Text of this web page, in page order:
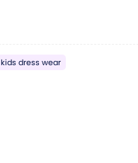
kids dress wear